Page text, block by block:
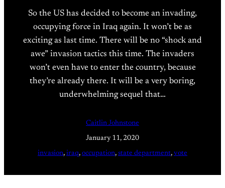
So the US has decided to become an invading,
occupying force in Iraq again. It won’t be as
exciting as last time. There will be no “shock and
awe” invasion tactics this time. The invaders
won’t even have to enter the country, because
they’re already there. It will be a very boring,
underwhelming sequel that…
Caitlin Johnstone
January 11, 2020
invasion, iraq, occupation, state department, vote